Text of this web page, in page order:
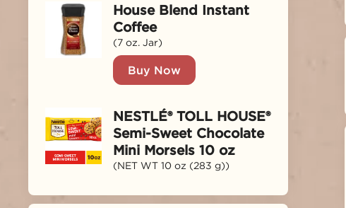
House Blend Instant
Coffee
(7 oz. Jar)
Buy Now
NESTLÉ® TOLL HOUSE®
Semi-Sweet Chocolate
Mini Morsels 10 oz
(NET WT 10 oz (283 g))